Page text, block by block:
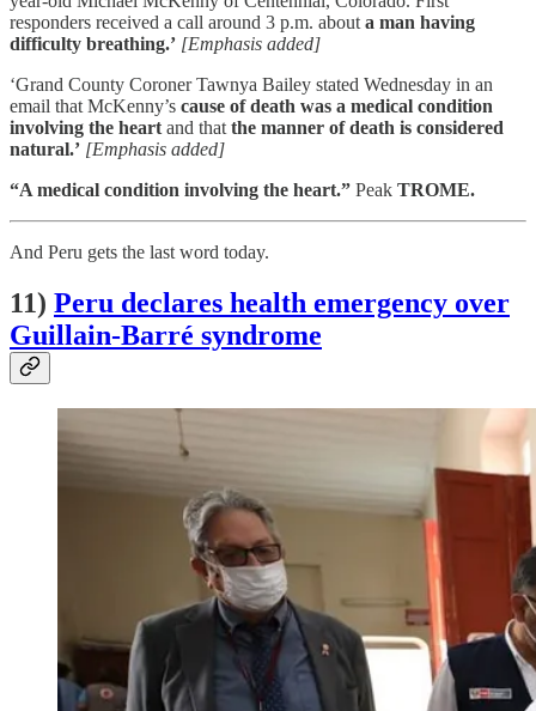
responders received a call around 3 p.m. about a man having
difficulty breathing.’ [Emphasis added]
‘Grand County Coroner Tawnya Bailey stated Wednesday in an
email that McKenny’s cause of death was a medical condition
involving the heart and that the manner of death is considered
natural.’ [Emphasis added]
“A medical condition involving the heart.” Peak TROME.
And Peru gets the last word today.
11) Peru declares health emergency over
Guillain-Barré syndrome